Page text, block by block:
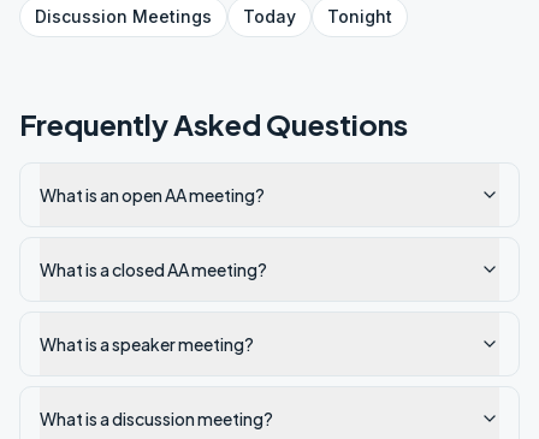
Discussion Meetings Today Tonight
Frequently Asked Questions
What is an open AA meeting?
What is a closed AA meeting?
What is a speaker meeting?
What is a discussion meeting?